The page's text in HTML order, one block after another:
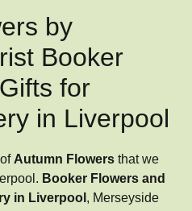
by
Booker
for
in Liverpool
Autumn Flowers that we
Booker Flowers and
in Liverpool , Merseyside